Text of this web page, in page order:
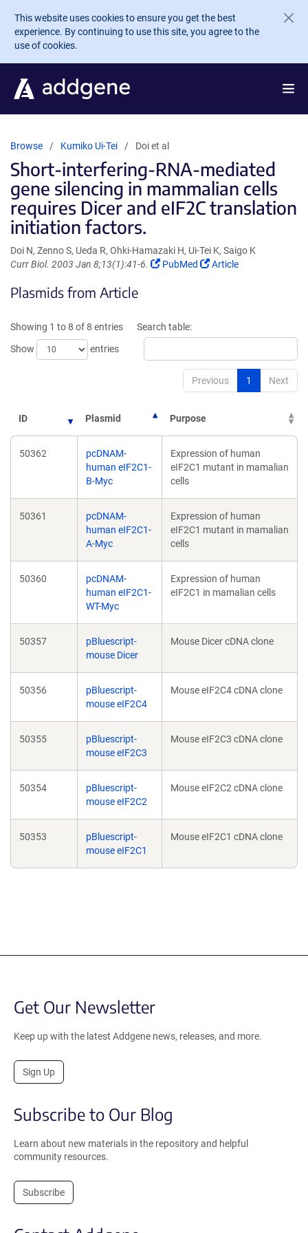
Skip to main content
This website uses cookies to ensure you get the best
experience. By continuing to use this site, you agree to the
use of cookies.
Browse Kumiko Ui-Tei Doi et al
Short-interfering-RNA-mediated
gene silencing in mammalian cells
requires Dicer and eIF2C translation
initiation factors.
Doi N, Zenno S, Ueda R, Ohki-Hamazaki H, Ui-Tei K, Saigo K
Curr Biol. 2003 Jan 8;13(1):41-6.
(Link
window)
PubMed
(Link
Article
Plasmids from Article
Showing 1 to 8 of 8 entries
Show
entries
Search table:
Previous 1 Next
ID Plasmid Purpose
50362
pcDNAM-
human eIF2C1-
B-Myc
Expression of human
eIF2C1 mutant in mamalian
cells
50361
pcDNAM-
human eIF2C1-
A-Myc
Expression of human
eIF2C1 mutant in mamalian
cells
50360
pcDNAM-
human eIF2C1-
WT-Myc
Expression of human
eIF2C1 in mamalian cells
50357
pBluescript-
mouse Dicer
Mouse Dicer cDNA clone
50356
pBluescript-
mouse eIF2C4
Mouse eIF2C4 cDNA clone
50355
pBluescript-
mouse eIF2C3
Mouse eIF2C3 cDNA clone
50354
pBluescript-
mouse eIF2C2
Mouse eIF2C2 cDNA clone
50353
pBluescript-
mouse eIF2C1
Mouse eIF2C1 cDNA clone
Get Our Newsletter
Keep up with the latest Addgene news, releases, and more.
Sign Up
Subscribe to Our Blog
Learn about new materials in the repository and helpful
community resources.
Subscribe